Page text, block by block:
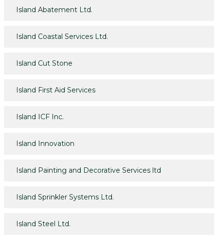
Island Abatement Ltd.
Island Coastal Services Ltd.
Island Cut Stone
Island First Aid Services
Island ICF Inc.
Island Innovation
Island Painting and Decorative Services ltd
Island Sprinkler Systems Ltd.
Island Steel Ltd.